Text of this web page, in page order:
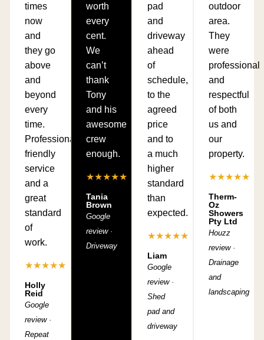
times
now
and
they go
above
and
beyond
every
time.
Professional,
friendly
service
and a
great
standard
of
work.
★★★★★
Holly
Reid
Google
review ·
Repeat
worth
every
cent.
We
can’t
thank
Tony
and his
awesome
crew
enough.
★★★★★
Tania
Brown
Google
review ·
Driveway
pad
and
driveway
ahead
of
schedule,
to the
agreed
price
and to
a much
higher
standard
than
expected.
★★★★★
Liam
Google
review ·
Shed
pad and
driveway
outdoor
area.
They
were
professional
and
respectful
of both
us and
our
property.
★★★★★
Therm-
Oz
Showers
Pty Ltd
Houzz
review ·
Drainage
and
landscaping